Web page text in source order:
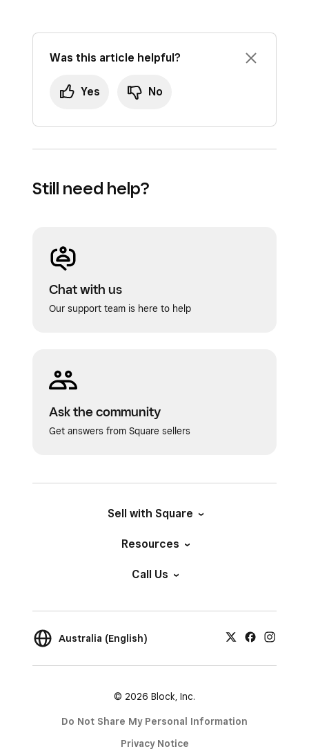
Was this article helpful?
Yes No
Still need help?
Chat with us
Our support team is here to help
Ask the community
Get answers from Square sellers
Sell with Square
Resources
Call Us
Australia (English)
© 2026 Block, Inc.
Do Not Share My Personal Information
Privacy Notice